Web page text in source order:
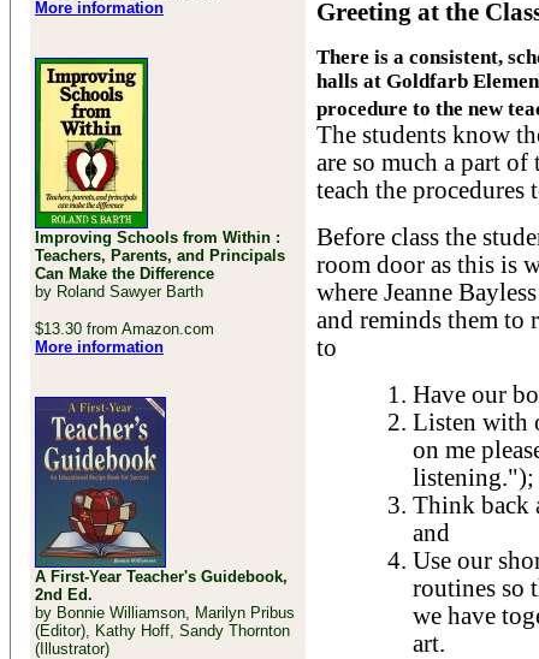
More information
Improving Schools from Within :
Teachers, Parents, and Principals
Can Make the Difference
by Roland Sawyer Barth
$13.30 from Amazon.com
More information
A First-Year Teacher's Guidebook,
2nd Ed.
by Bonnie Williamson, Marilyn Pribus
(Editor), Kathy Hoff, Sandy Thornton
(Illustrator)
Greeting at the
There is a consistent,
halls at Goldfarb
procedure to the new
The students know
are so much a part
teach the procedures
Before class the
room door as this is
where Jeanne
and reminds them to
to
Have our
Listen with
on me
listening.");
Think back
and
Use our
routines so
we have
art.